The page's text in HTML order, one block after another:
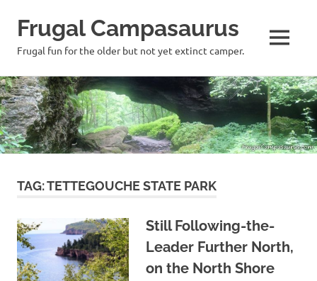
Skip
to
content
Frugal Campasaurus
Frugal fun for the older but not yet extinct camper. MENU
TAG:TETTEGOUCHE STATE PARK
Still Following-the-
Leader Further North,
on the North Shore